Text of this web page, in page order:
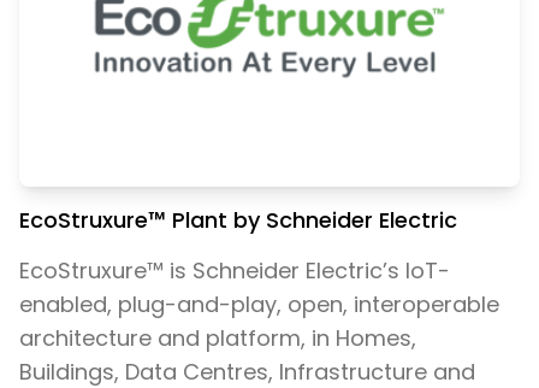
EcoStruxure™ Plant by Schneider Electric
EcoStruxure™ is Schneider Electric’s IoT-
enabled, plug-and-play, open, interoperable
architecture and platform, in Homes,
Buildings, Data Centres, Infrastructure and